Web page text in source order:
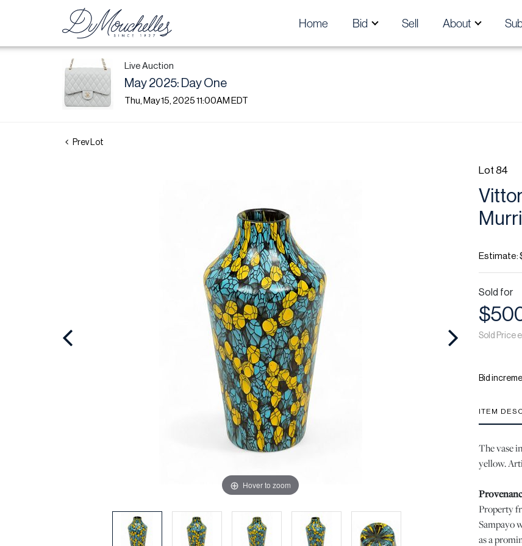
Home Bid Sell About
Live Auction
May 2025: Day One
Thu, May 15, 2025 11:00AM EDT
Prev Lot
Hover to zoom
Lot 84
Estimate:
Sold for
Sold Price
Bid
ITEM
The vase
yellow.
Property
Sampayo
as a